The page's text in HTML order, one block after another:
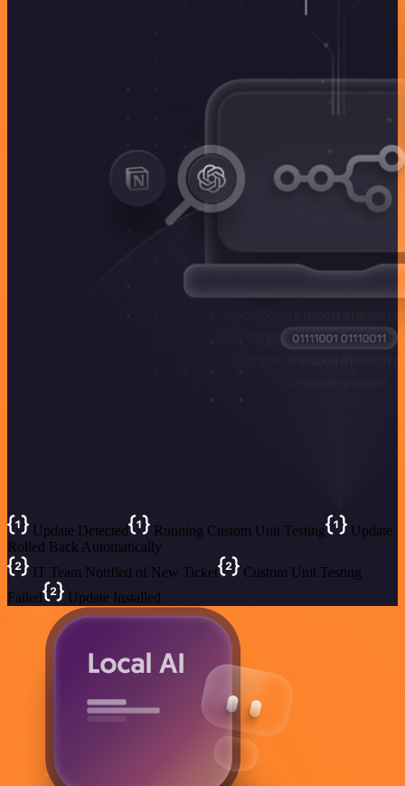
Update Detected Running Custom Unit Testing
Update
Rolled Back Automatically
IT Team Notified of New Ticket
Custom Unit Testing
Failed
Update Installed